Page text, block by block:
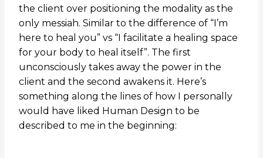
the client over positioning the modality as the
only messiah. Similar to the difference of “I’m
here to heal you” vs “I facilitate a healing space
for your body to heal itself”. The first
unconsciously takes away the power in the
client and the second awakens it. Here’s
something along the lines of how I personally
would have liked Human Design to be
described to me in the beginning: